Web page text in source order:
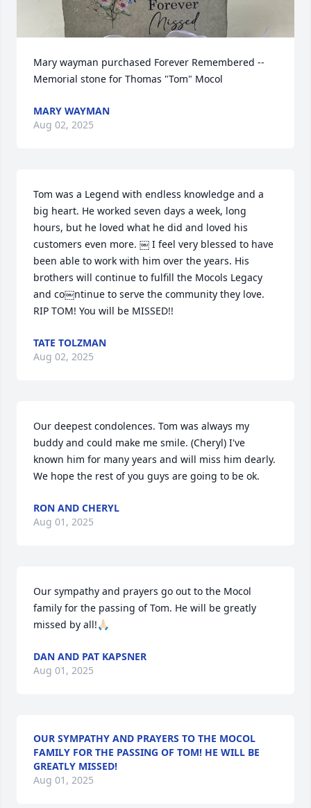
Mary wayman purchased Forever Remembered --
Memorial stone for Thomas "Tom" Mocol
MARY WAYMAN
Aug 02, 2025
Tom was a Legend with endless knowledge and a
big heart. He worked seven days a week, long
hours, but he loved what he did and loved his
customers even more. ￼ I feel very blessed to have
been able to work with him over the years. His
brothers will continue to fulfill the Mocols Legacy
and co￼ntinue to serve the community they love.
RIP TOM! You will be MISSED!!
TATE TOLZMAN
Aug 02, 2025
Our deepest condolences. Tom was always my
buddy and could make me smile. (Cheryl) I've
known him for many years and will miss him dearly.
We hope the rest of you guys are going to be ok.
RON AND CHERYL
Aug 01, 2025
Our sympathy and prayers go out to the Mocol
family for the passing of Tom. He will be greatly
missed by all!🙏🏻
DAN AND PAT KAPSNER
Aug 01, 2025
OUR SYMPATHY AND PRAYERS TO THE MOCOL
FAMILY FOR THE PASSING OF TOM! HE WILL BE
GREATLY MISSED!
Aug 01, 2025